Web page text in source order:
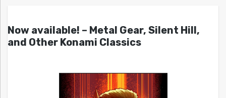
Now available! – Metal Gear, Silent Hill,
and Other Konami Classics